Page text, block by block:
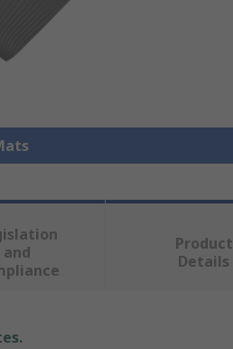
and
Product
Details